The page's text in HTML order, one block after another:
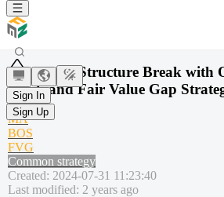
Sign In
Sign Up
Trend Structure Break with
Block and Fair Value Gap
SMA
MA
BOS
FVG
Common strategy
Created: 2024-07-31 11:23:40
Last modified: 2 years ago